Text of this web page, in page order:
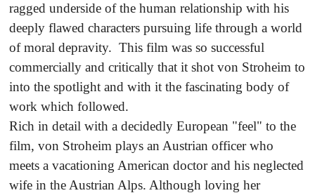
ragged underside of the human relationship with his
deeply flawed characters pursuing life through a world
of moral depravity. This film was so successful
commercially and critically that it shot von Stroheim to
into the spotlight and with it the fascinating body of
work which followed.
Rich in detail with a decidedly European "feel" to the
film, von Stroheim plays an Austrian officer who
meets a vacationing American doctor and his neglected
wife in the Austrian Alps. Although loving her